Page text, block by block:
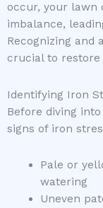
occur, your lawn
imbalance,
Recognizing and
crucial to restore
Identifying Iron
Before diving
signs of iron
Pale or
watering
Uneven